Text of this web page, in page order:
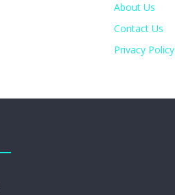
About Us
Contact Us
Privacy Policy